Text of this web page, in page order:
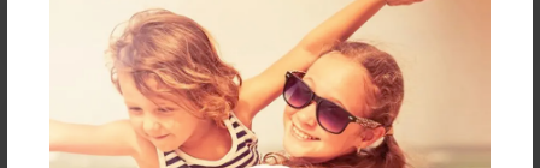
Reader's Comments
Log inorcreate an accountto add a comment.